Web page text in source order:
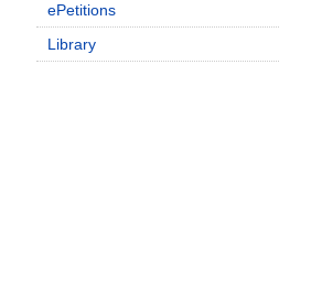
ePetitions
Library